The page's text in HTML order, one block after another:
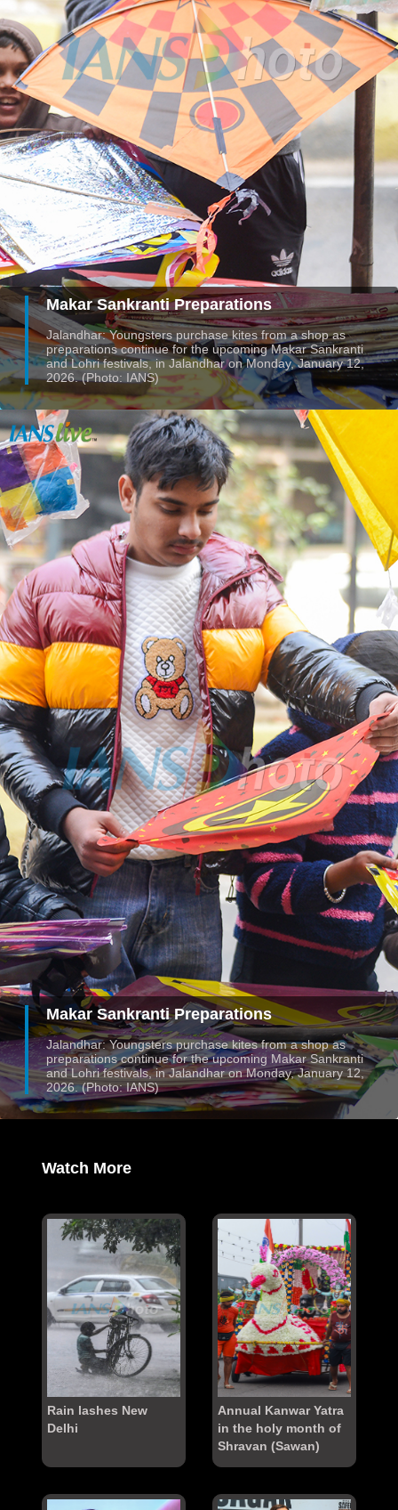
Makar Sankranti Preparations
Jalandhar: Youngsters purchase kites from a shop as
preparations continue for the upcoming Makar Sankranti
and Lohri festivals, in Jalandhar on Monday, January 12,
2026. (Photo: IANS)
Makar Sankranti Preparations
Jalandhar: Youngsters purchase kites from a shop as
preparations continue for the upcoming Makar Sankranti
and Lohri festivals, in Jalandhar on Monday, January 12,
2026. (Photo: IANS)
Watch More
Rain lashes New
Delhi
Annual Kanwar Yatra
in the holy month of
Shravan (Sawan)